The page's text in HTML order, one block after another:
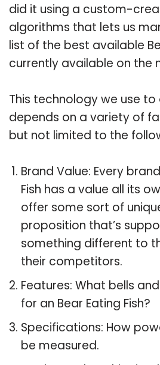
did it using a custom-
algorithms that lets us
list of the best available
currently available on the
This technology we use
depends on a variety of
but not limited to the
Brand Value: Every
Fish has a value all its
offer some sort of
proposition that’s
something different to
their competitors.
Features: What bells
for an Bear Eating Fish?
Specifications: How
be measured.